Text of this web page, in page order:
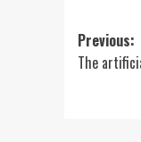
Post
Previous:
The